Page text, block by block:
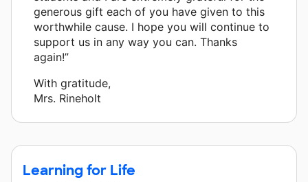
generous gift each of you have given to this
worthwhile cause. I hope you will continue to
support us in any way you can. Thanks
again!”
With gratitude,
Mrs. Rineholt
Learning for Life